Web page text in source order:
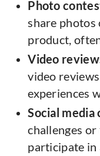
Photo
share photos
product,
Video
video
experiences
Social media
challenges
participate in